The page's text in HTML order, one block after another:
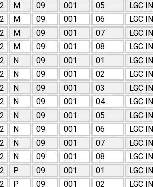
M 09 001 05
LGC
M 09 001 06
LGC
M 09 001 07
LGC
M 09 001 08
LGC
N 09 001 01
LGC
N 09 001 02
LGC
N 09 001 03
LGC
N 09 001 04
LGC
N 09 001 05
LGC
N 09 001 06
LGC
N 09 001 07
LGC
N 09 001 08
LGC
P 09 001 01
LGC
P 09 001 02 LGC